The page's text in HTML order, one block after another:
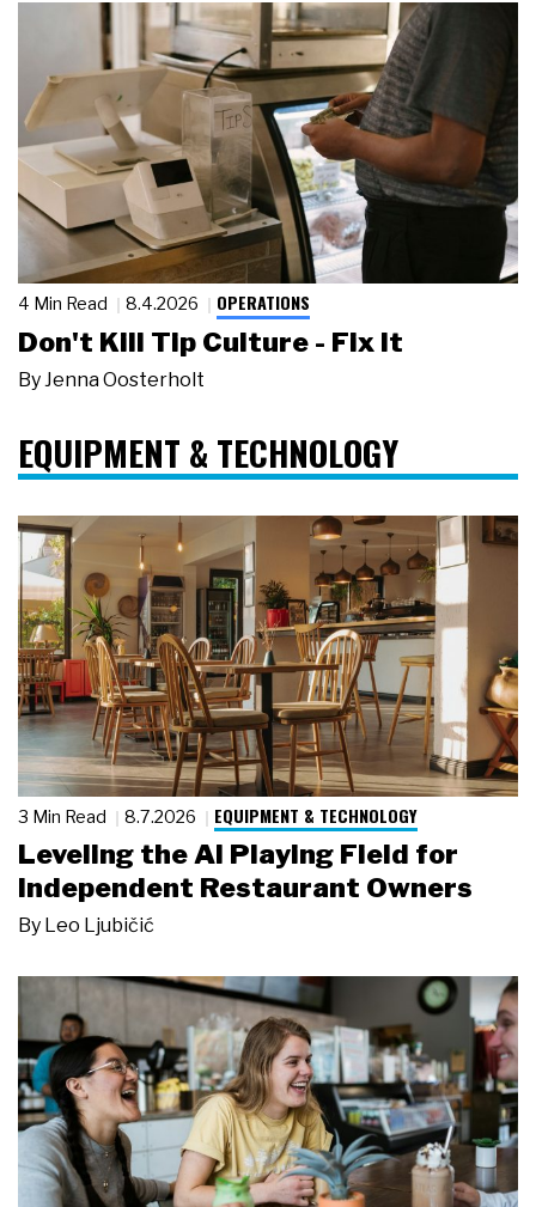
4 Min Read 8.4.2026 OPERATIONS
Don't Kill Tip Culture - Fix It
By Jenna Oosterholt
EQUIPMENT & TECHNOLOGY
3 Min Read 8.7.2026 EQUIPMENT & TECHNOLOGY
Leveling the AI Playing Field for
Independent Restaurant Owners
By Leo Ljubičić